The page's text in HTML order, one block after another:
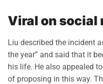
Viral on social
Liu described the incident
the year” and said that it
his life. He also appealed
of proposing in this way.